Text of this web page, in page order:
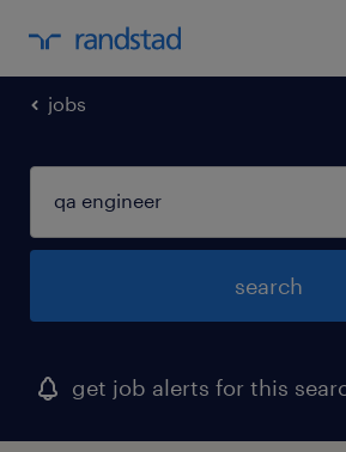
jobs
search
get job alerts for this